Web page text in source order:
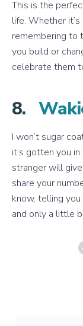
This is the
life. Whether
remembering to
you build or
celebrate them
8.
I won’t sugar
it’s gotten you
stranger will
share your
know, telling
and only a little